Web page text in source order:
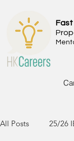
All Posts 25/26